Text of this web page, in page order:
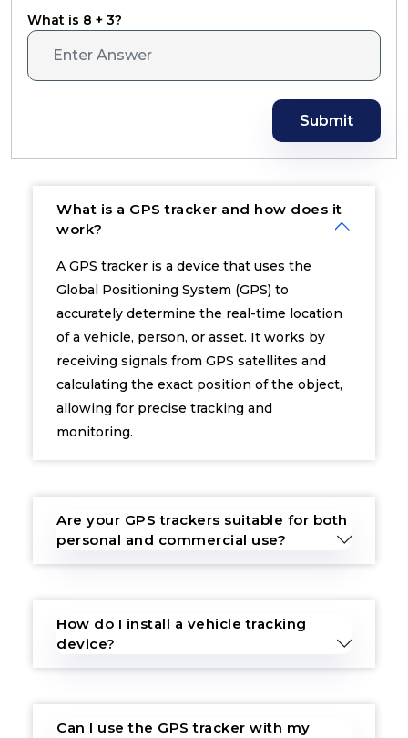
What is 8 + 3?
Submit
What is a GPS tracker and how does it
work?
A GPS tracker is a device that uses the
Global Positioning System (GPS) to
accurately determine the real-time location
of a vehicle, person, or asset. It works by
receiving signals from GPS satellites and
calculating the exact position of the object,
allowing for precise tracking and
monitoring.
Are your GPS trackers suitable for both
personal and commercial use?
How do I install a vehicle tracking
device?
Can I use the GPS tracker with my